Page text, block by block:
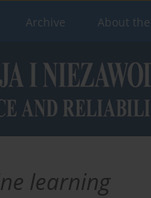
Archive About
learning